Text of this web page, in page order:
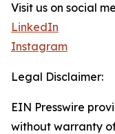
Visit us on social
LinkedIn
Instagram
Legal Disclaimer:
EIN Presswire
without warranty